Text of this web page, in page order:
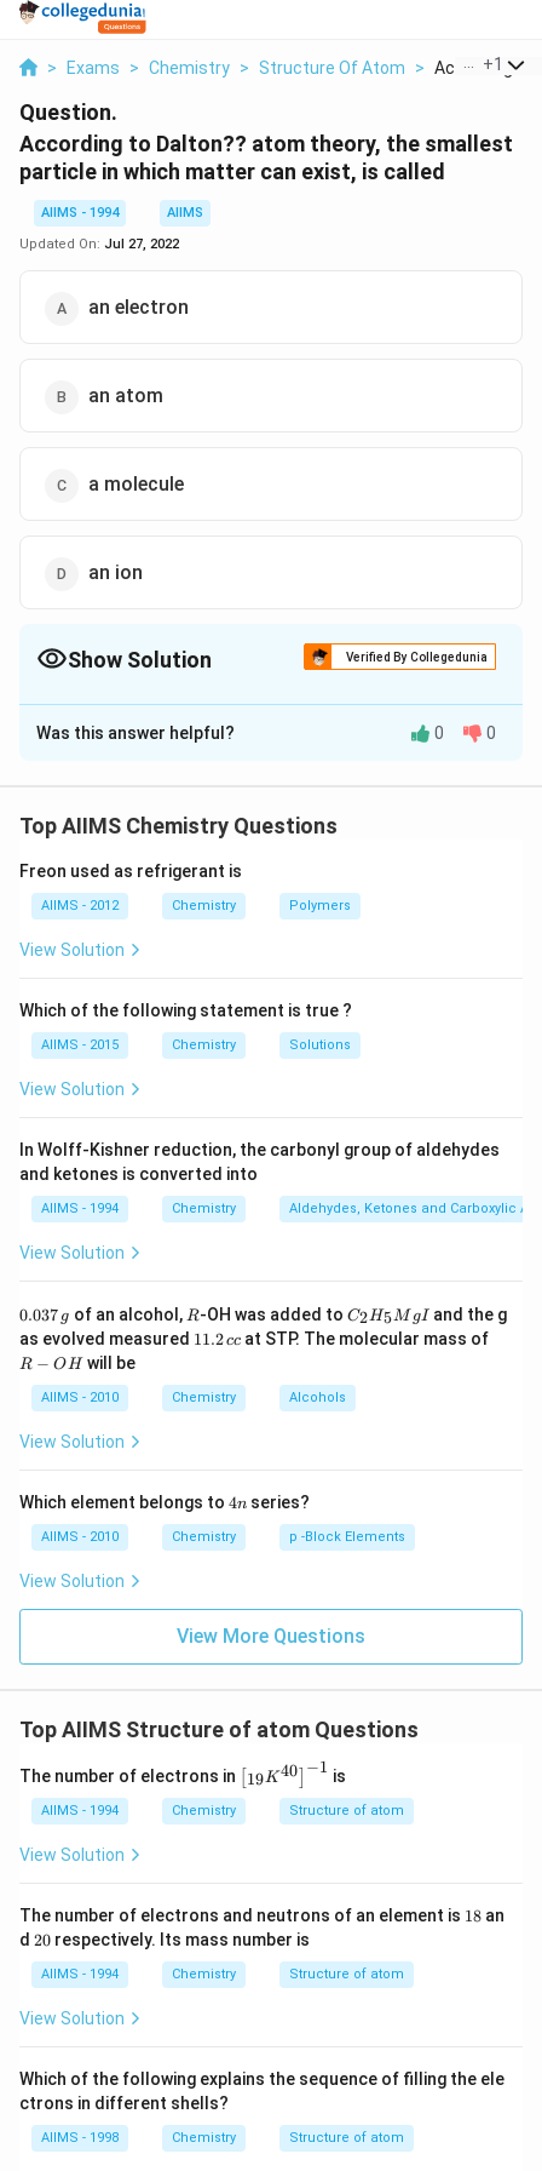
> Exams > Chemistry > Structure Of Atom > According To
+1
Question.
According to Dalton?? atom theory, the smallest
particle in which matter can exist, is called
AIIMS - 1994
AIIMS
Updated On: Jul 27, 2022
an electron
an atom
a molecule
an ion
Show Solution Verified By Collegedunia
The Correct Option isB
Solution and Explanation
indivisible component of all materials.
Download Solution in PDF
Was this answer helpful? 0 0
Top AIIMS Chemistry Questions
Freon used as refrigerant is
AIIMS - 2012 Chemistry Polymers
View Solution
Which of the following statement is true ?
AIIMS - 2015 Chemistry Solutions
View Solution
In Wolff-Kishner reduction, the carbonyl group of aldehydes
and ketones is converted into
AIIMS - 1994 Chemistry Aldehydes, Ketones and Carboxylic
View Solution
0.
3
7
\,
0.037 g of an alcohol, R
R-OH was added to C _
{2}
H
{5}
Mg
C2H5M gI and the g
as evolved measured 1
\,
c
11.2cc at STP. The molecular mass of
R − OHwill be
AIIMS - 2010 Chemistry Alcohols
View Solution
Which element belongs to 4
4n series?
AIIMS - 2010 Chemistry p -Block Elements
View Solution
View More Questions
Top AIIMS Structure of atom Questions
The number of electrons in \l
ef
[{
K
^
{4
0}
\r
{-
19K40 −1 is
AIIMS - 1994 Chemistry Structure of atom
View Solution
The number of electrons and neutrons of an element is 118 an
d 2
20 respectively. Its mass number is
AIIMS - 1994 Chemistry Structure of atom
View Solution
Which of the following explains the sequence of filling the ele
ctrons in different shells?
AIIMS - 1998 Chemistry Structure of atom